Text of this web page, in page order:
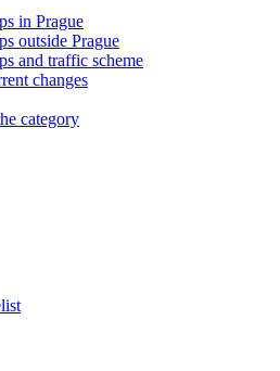
in Prague
outside Prague
and traffic scheme
changes
category